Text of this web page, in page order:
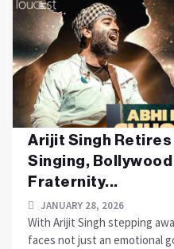
Arijit Singh
Singing, Bollywood
Fraternity...
JANUARY 28, 2026
With Arijit Singh stepping
faces not just an emotional